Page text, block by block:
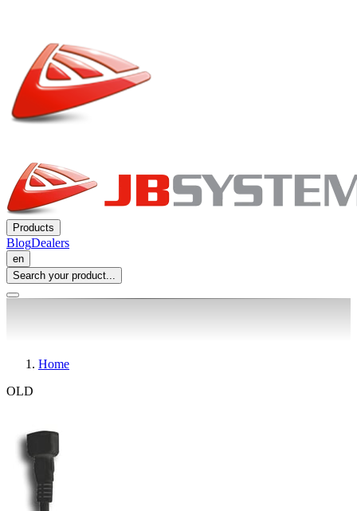
Products
BlogDealers
en
Search your product...
Home
OLD